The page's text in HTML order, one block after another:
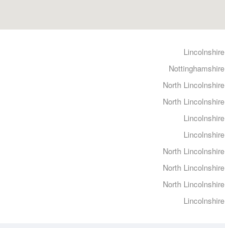
Lincolnshire
Nottinghamshire
North Lincolnshire
North Lincolnshire
Lincolnshire
Lincolnshire
North Lincolnshire
North Lincolnshire
North Lincolnshire
Lincolnshire